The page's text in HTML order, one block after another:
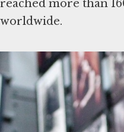
reached more than
worldwide.
About the
This innovative
local community